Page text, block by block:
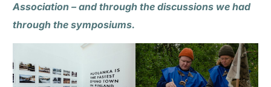
Association – and through the discussions we had
through the symposiums.